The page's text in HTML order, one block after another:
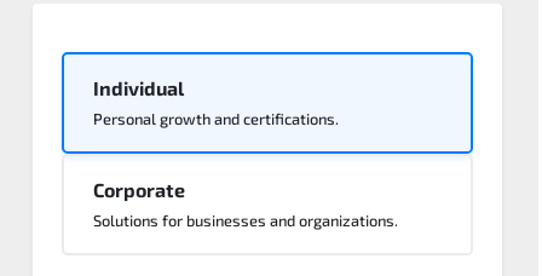
Individual
Personal growth and certifications.
Corporate
Solutions for businesses and organizations.